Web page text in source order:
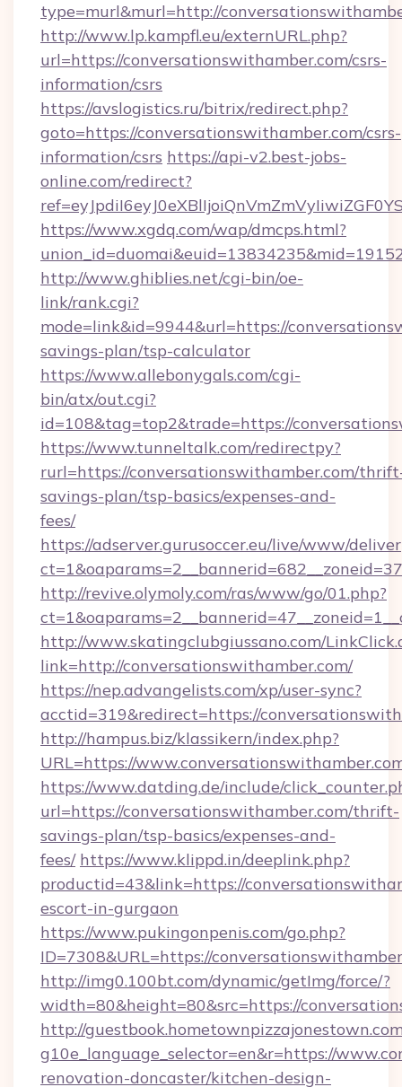
type=murl&murl=http://
http://www.lp.kampfl.eu/externURL.php?
url=https://conversationswithamber.com/csrs-
information/csrs
https://avslogistics.ru/bitrix/redirect.php?
goto=https://conversationswithamber.com/csrs-
information/csrs https://api-v2.best-jobs-
online.com/redirect?
https://www.xgdq.com/wap/dmcps.html?
http://www.ghiblies.net/cgi-bin/oe-
link/rank.cgi?
mode=link&id=9944&url=https://
savings-plan/tsp-calculator
https://www.allebonygals.com/cgi-
bin/atx/out.cgi?
id=108&tag=top2&trade=https://
https://www.tunneltalk.com/redirectpy?
rurl=https://conversationswithamber.com/
savings-plan/tsp-basics/expenses-and-
fees/
https://adserver.gurusoccer.eu/live/www/
http://revive.olymoly.com/ras/www/go/01.php?
http://www.skatingclubgiussano.com/
link=http://conversationswithamber.com/
https://nep.advangelists.com/xp/user-sync?
acctid=319&redirect=https://
http://hampus.biz/klassikern/index.php?
URL=https://
https://www.datding.de/include/
url=https://conversationswithamber.com/thrift-
savings-plan/tsp-basics/expenses-and-
fees/ https://www.klippd.in/deeplink.php?
productid=43&link=https://
escort-in-gurgaon
https://www.pukingonpenis.com/go.php?
ID=7308&URL=https://
http://img0.100bt.com/dynamic/getImg/force/?
width=80&height=80&src=https://
http://
g10e_language_selector=en&r=https://
renovation-doncaster/kitchen-design-